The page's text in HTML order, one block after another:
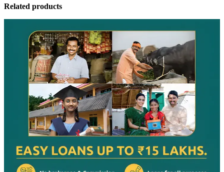
Related products